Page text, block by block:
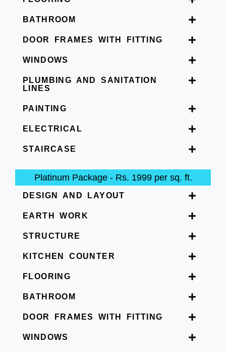
BATHROOM
DOOR FRAMES WITH FITTING
WINDOWS
PLUMBING AND SANITATION
LINES
PAINTING
ELECTRICAL
STAIRCASE
Platinum Package - Rs. 1999 per sq. ft.
DESIGN AND LAYOUT
EARTH WORK
STRUCTURE
KITCHEN COUNTER
FLOORING
BATHROOM
DOOR FRAMES WITH FITTING
WINDOWS